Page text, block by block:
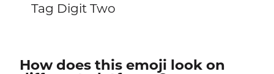
Tag Digit Two
How does this emoji look on